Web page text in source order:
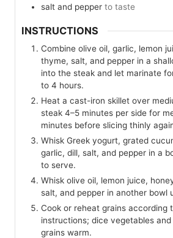
salt and pepper to taste
INSTRUCTIONS
Combine olive oil, garlic, lemon
thyme, salt, and pepper in a
into the steak and let marinate
to 4 hours.
Heat a cast-iron skillet over
steak 4–5 minutes per side for
minutes before slicing thinly
Whisk Greek yogurt, grated
garlic, dill, salt, and pepper in a
to serve.
Whisk olive oil, lemon juice,
salt, and pepper in another bowl
Cook or reheat grains according
instructions; dice vegetables
grains warm.